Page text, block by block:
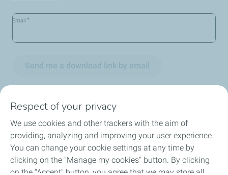
Email *
Send me a download link by email
Circularity
Markets
Our Products
Respect of your privacy
We use cookies and other trackers with the aim of
providing, analyzing and improving your user experience.
You can change your cookie settings at any time by
clicking on the "Manage my cookies" button. By clicking
on the "Accept" button, you agree that we may store all